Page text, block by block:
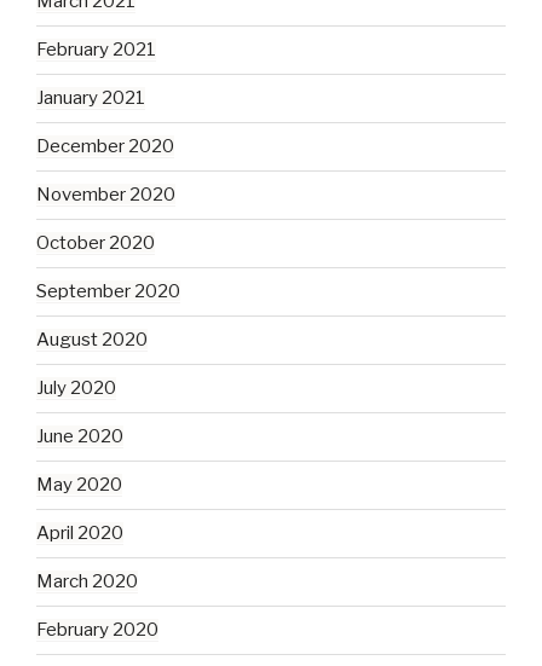
February 2021
January 2021
December 2020
November 2020
October 2020
September 2020
August 2020
July 2020
June 2020
May 2020
April 2020
March 2020
February 2020